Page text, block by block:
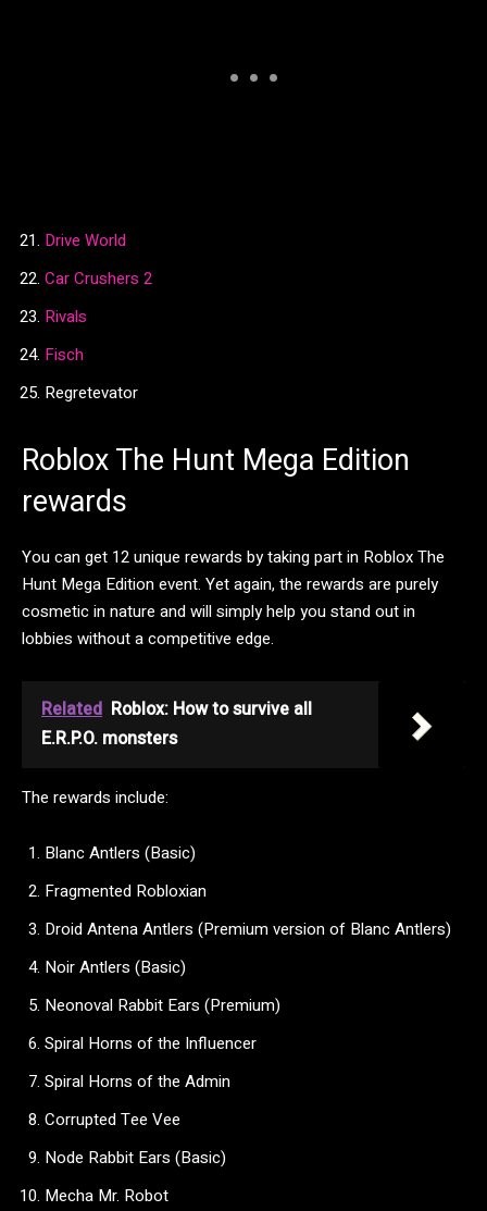
Drive World
Car Crushers 2
Rivals
Fisch
Regretevator
Roblox The Hunt Mega Edition
rewards
You can get 12 unique rewards by taking part in Roblox The
Hunt Mega Edition event. Yet again, the rewards are purely
cosmetic in nature and will simply help you stand out in
lobbies without a competitive edge.
Related Roblox: How to survive all
E.R.P.O. monsters
The rewards include:
Blanc Antlers (Basic)
Fragmented Robloxian
Droid Antena Antlers (Premium version of Blanc Antlers)
Noir Antlers (Basic)
Neonoval Rabbit Ears (Premium)
Spiral Horns of the Influencer
Spiral Horns of the Admin
Corrupted Tee Vee
Node Rabbit Ears (Basic)
Mecha Mr. Robot